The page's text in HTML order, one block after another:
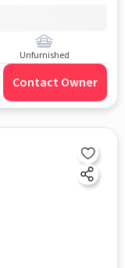
Unfurnished
Contact Owner